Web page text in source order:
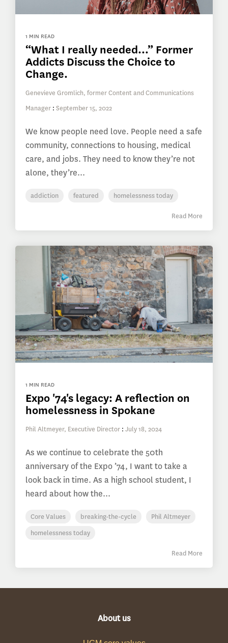
1 MIN READ
“What I really needed…” Former
Addicts Discuss the Choice to
Change.
Genevieve Gromlich, former Content and Communications
Manager : September 15, 2022
We know people need love. People need a safe
community, connections to housing, medical
care, and jobs. They need to know they’re not
alone, they’re...
addiction featured homelessness today
Read More
1 MIN READ
Expo '74's legacy: A reflection on
homelessness in Spokane
Phil Altmeyer, Executive Director : July 18, 2024
As we continue to celebrate the 50th
anniversary of the Expo ’74, I want to take a
look back in time. As a high school student, I
heard about how the...
Core Values breaking-the-cycle
Phil Altmeyer
homelessness today
Read More
About us